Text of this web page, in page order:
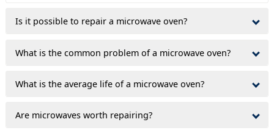
Is it possible to repair a microwave oven?
What is the common problem of a microwave oven?
What is the average life of a microwave oven?
Are microwaves worth repairing?